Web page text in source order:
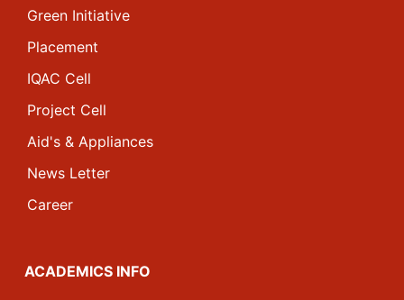
Green Initiative
Placement
IQAC Cell
Project Cell
Aid's & Appliances
News Letter
Career
ACADEMICS INFO